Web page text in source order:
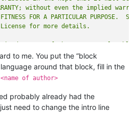
without even the implied
FOR A PARTICULAR PURPOSE.
to me. You put the “block
around that block, fill in the
of author>
probably already had the
need to change the intro line